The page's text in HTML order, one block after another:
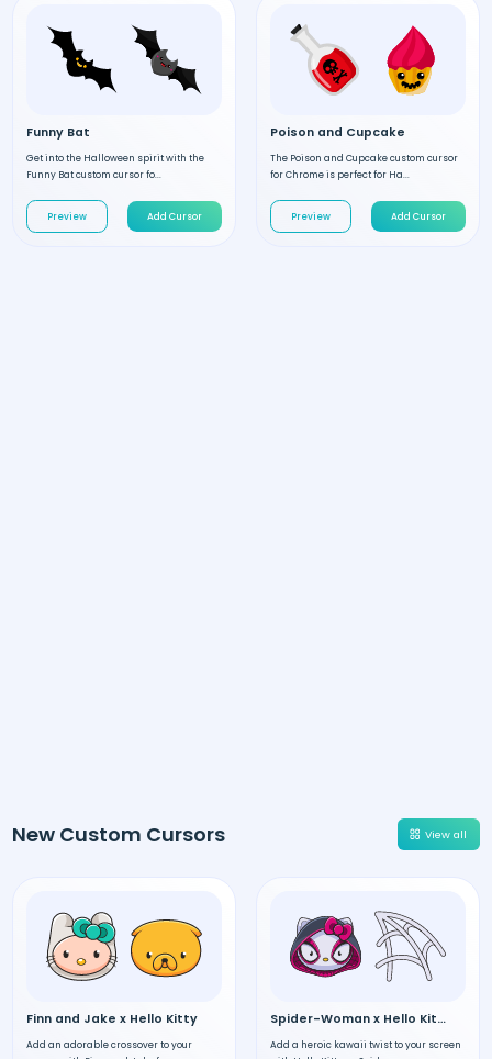
Funny Bat
Get into the Halloween spirit with the
Funny Bat custom cursor fo...
Preview Add Cursor
Poison and Cupcake
The Poison and Cupcake custom cursor
for Chrome is perfect for Ha...
Preview Add Cursor
New Custom Cursors View all
Finn and Jake x Hello Kitty
Add an adorable crossover to your
Spider-Woman x Hello Kitty
Add a heroic kawaii twist to your screen